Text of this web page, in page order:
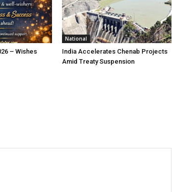
– Wishes
National
India Accelerates Chenab Projects
Amid Treaty Suspension